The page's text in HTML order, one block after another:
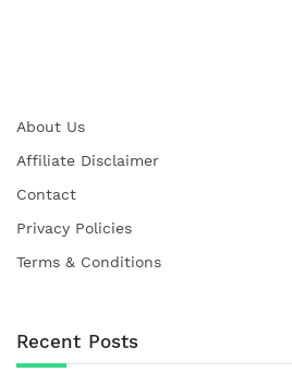
About Us
Affiliate Disclaimer
Contact
Privacy Policies
Terms & Conditions
Recent Posts